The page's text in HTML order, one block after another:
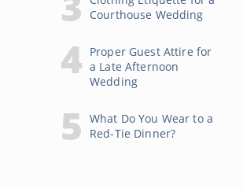
Courthouse Wedding
Proper Guest Attire for
a Late Afternoon
Wedding
What Do You Wear to a
Red-Tie Dinner?